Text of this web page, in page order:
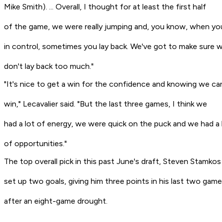
Mike Smith). ... Overall, I thought for at least the first half
of the game, we were really jumping and, you know, when
in control, sometimes you lay back. We've got to make sure
don't lay back too much."
"It's nice to get a win for the confidence and knowing we
win," Lecavalier said. "But the last three games, I think we
had a lot of energy, we were quick on the puck and we had a
of opportunities."
The top overall pick in this past June's draft, Steven Stamkos
set up two goals, giving him three points in his last two
after an eight-game drought.